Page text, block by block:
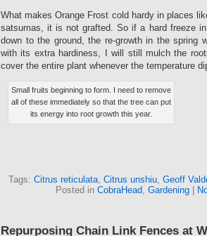
What makes Orange Frost cold hardy in places
satsumas, it is not grafted. So if a hard freeze
down to the ground, the re-growth in the spring
with its extra hardiness, I will still mulch the
cover the entire plant whenever the temperature
Small fruits beginning to form. I need to remove
all of these immediately so that the tree can put
its energy into root growth this year.
Tags: Citrus reticulata, Citrus unshiu, Geoff
Posted in CobraHead Gardening|
Repurposing Chain Link Fences at